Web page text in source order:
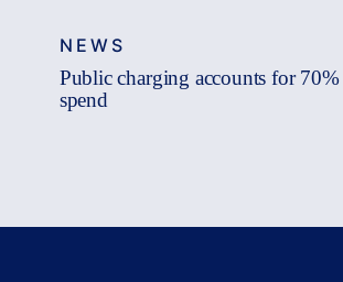
NEWS
Public charging accounts for
spend